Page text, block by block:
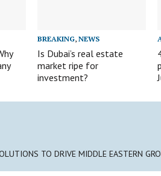
BREAKING,NEWS
Is Dubai’s real estate
market ripe for
investment?
TO DRIVE MIDDLE EASTERN